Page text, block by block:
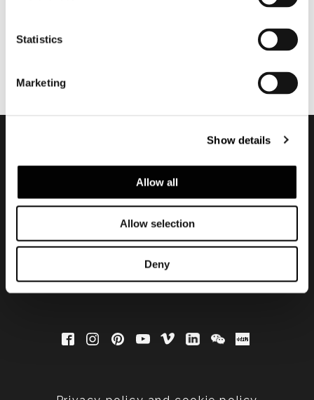
Statistics
Marketing
Show details
Allow all
Allow selection
Deny
Subscribe to keep
updated